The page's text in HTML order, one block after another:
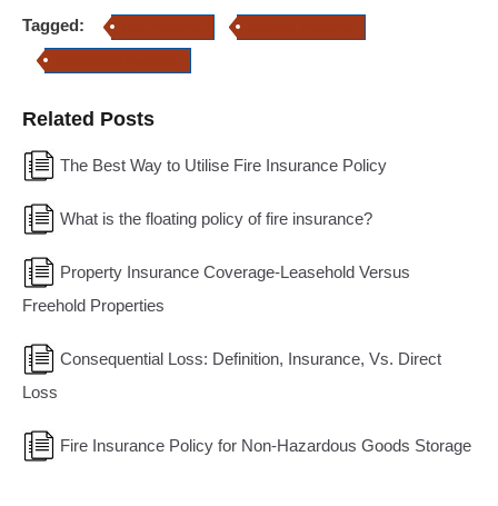
Tagged:
Related Posts
The Best Way to Utilise Fire Insurance Policy
What is the floating policy of fire insurance?
Property Insurance Coverage-Leasehold Versus
Freehold Properties
Consequential Loss: Definition, Insurance, Vs. Direct
Loss
Fire Insurance Policy for Non-Hazardous Goods Storage